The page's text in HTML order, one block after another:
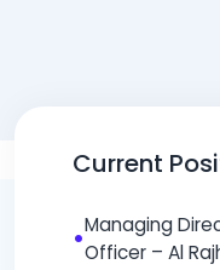
Current
•Managing
Officer – Al